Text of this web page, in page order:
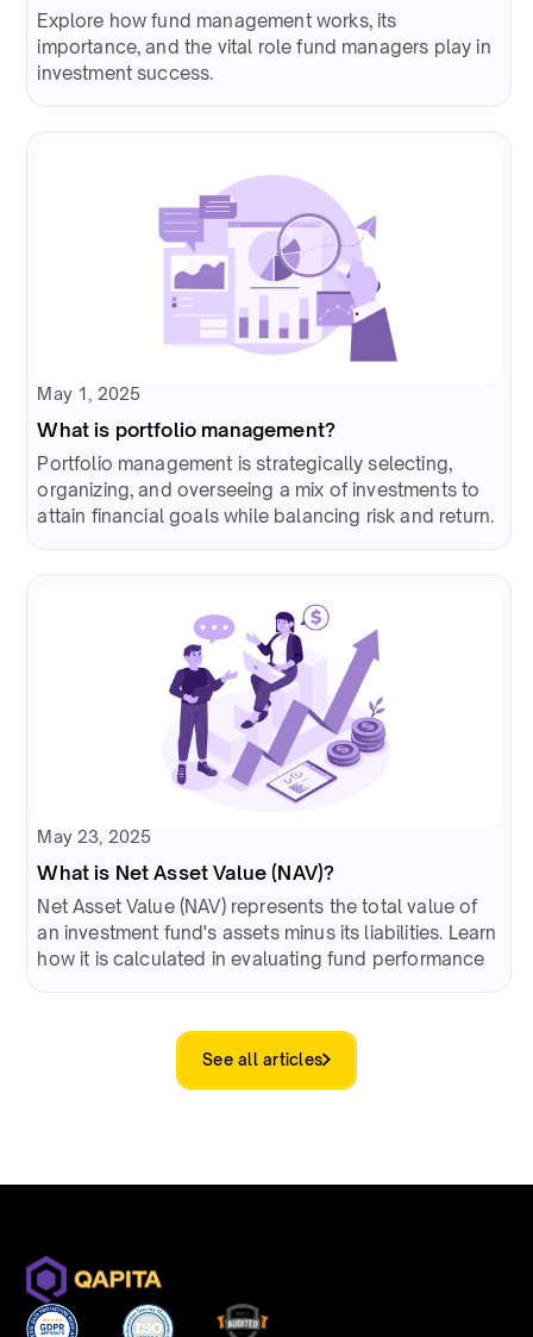
Explore how fund management works, its
importance, and the vital role fund managers play in
investment success.
May 1, 2025
What is portfolio management?
Portfolio management is strategically selecting,
organizing, and overseeing a mix of investments to
attain financial goals while balancing risk and return.
May 23, 2025
What is Net Asset Value (NAV)?
Net Asset Value (NAV) represents the total value of
an investment fund's assets minus its liabilities. Learn
how it is calculated in evaluating fund performance
See all articles